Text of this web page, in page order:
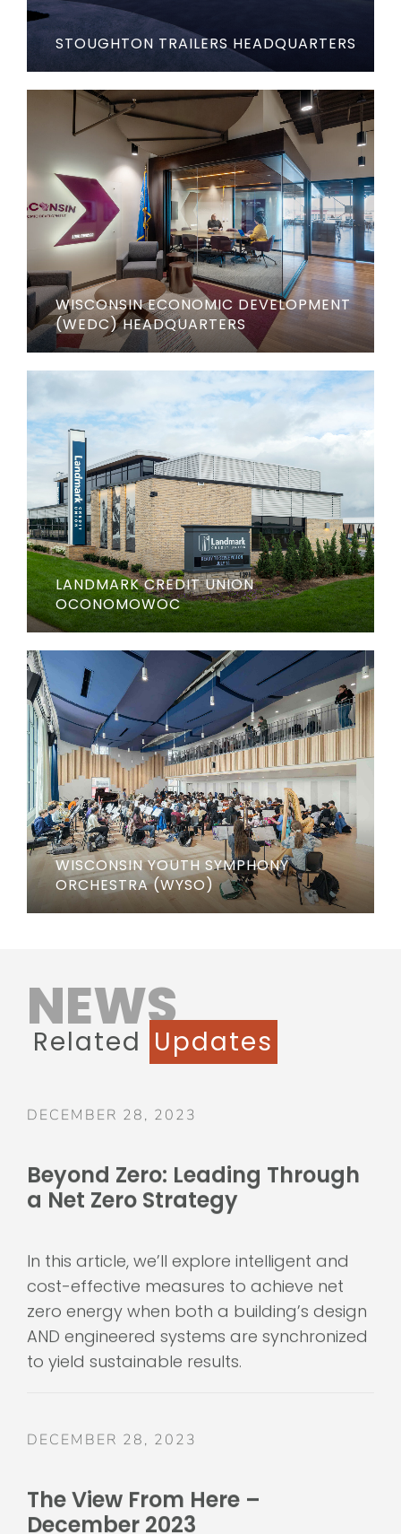
STOUGHTON TRAILERS HEADQUARTERS
WISCONSIN ECONOMIC DEVELOPMENT
(WEDC) HEADQUARTERS
LANDMARK CREDIT UNION
OCONOMOWOC
WISCONSIN YOUTH SYMPHONY
ORCHESTRA (WYSO)
NEWS
Related Updates
DECEMBER 28, 2023
Beyond Zero: Leading Through
a Net Zero Strategy
In this article, we’ll explore intelligent and
cost-effective measures to achieve net
zero energy when both a building’s design
AND engineered systems are synchronized
to yield sustainable results.
DECEMBER 28, 2023
The View From Here –
December 2023